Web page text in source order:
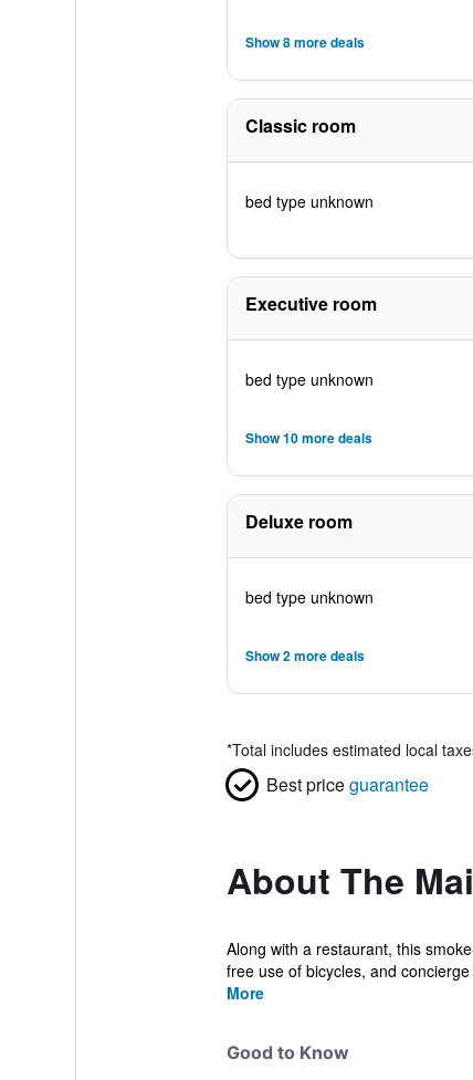
Show 8 more deals
Classic room
bed type unknown
Executive room
bed type unknown
Show 10 more deals
Deluxe room
bed type unknown
Show 2 more deals
*Total includes estimated local
Best priceguarantee
About The
Along with a restaurant, this
free use of bicycles, and
More
Good to Know